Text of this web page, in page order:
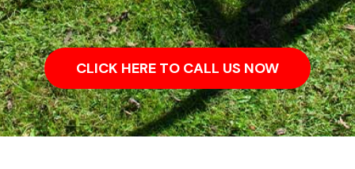
CLICK HERE TO CALL US NOW